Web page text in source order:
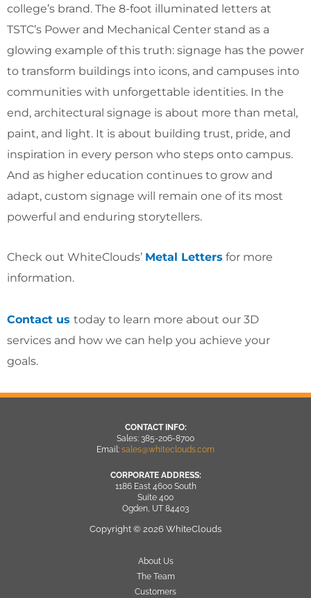
college’s brand. The 8-foot illuminated letters at
TSTC’s Power and Mechanical Center stand as a
glowing example of this truth: signage has the power
to transform buildings into icons, and campuses into
communities with unforgettable identities. In the
end, architectural signage is about more than metal,
paint, and light. It is about building trust, pride, and
inspiration in every person who steps onto campus.
And as higher education continues to grow and
adapt, custom signage will remain one of its most
powerful and enduring storytellers.
Check out WhiteClouds’ Metal Letters for more
information.
Contact us today to learn more about our 3D
services and how we can help you achieve your
goals.
CONTACT INFO:
Sales: 385-206-8700
Email: sales@whiteclouds.com
CORPORATE ADDRESS:
1186 East 4600 South
Suite 400
Ogden, UT 84403
Copyright © 2026 WhiteClouds
About Us
The Team
Customers